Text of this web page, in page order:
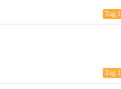
Tag 1
Tag 1